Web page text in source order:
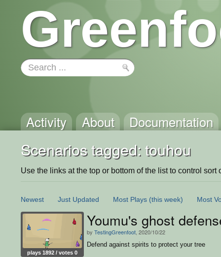
Activity About Documentation
Scenarios tagged: touhou
Use the links at the top or bottom of the list to control sort
Newest Just Updated Most Plays (this week) Most
plays 1892 / votes 0
Youmu's ghost
by TestingGreenfoot , 2020/10/22
Defend against spirits to protect your tree